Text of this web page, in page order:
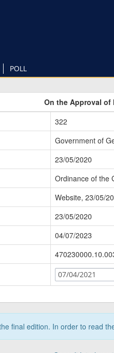
POLL
On the Approval of
322
Government of
23/05/2020
Ordinance of the
Website, 23/05/
23/05/2020
04/07/2023
07/04/2021
final edition. In order to read